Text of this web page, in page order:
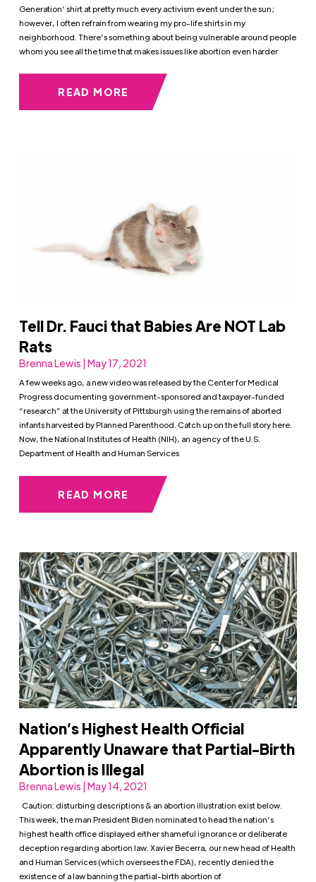
Generation’ shirt at pretty much every activism event under the sun;
however, I often refrain from wearing my pro-life shirts in my
neighborhood. There’s something about being vulnerable around people
whom you see all the time that makes issues like abortion even harder
READ MORE
Tell Dr. Fauci that Babies Are NOT Lab
Rats
Brenna Lewis | May 17, 2021
A few weeks ago, a new video was released by the Center for Medical
Progress documenting government-sponsored and taxpayer-funded
“research” at the University of Pittsburgh using the remains of aborted
infants harvested by Planned Parenthood. Catch up on the full story here.
Now, the National lnstitutes of Health (NIH), an agency of the U.S.
Department of Health and Human Services
READ MORE
Nation’s Highest Health Official
Apparently Unaware that Partial-Birth
Abortion is Illegal
Brenna Lewis | May 14, 2021
Caution: disturbing descriptions & an abortion illustration exist below.
This week, the man President Biden nominated to head the nation’s
highest health office displayed either shameful ignorance or deliberate
deception regarding abortion law. Xavier Becerra, our new head of Health
and Human Services (which oversees the FDA), recently denied the
existence of a law banning the partial-birth abortion of